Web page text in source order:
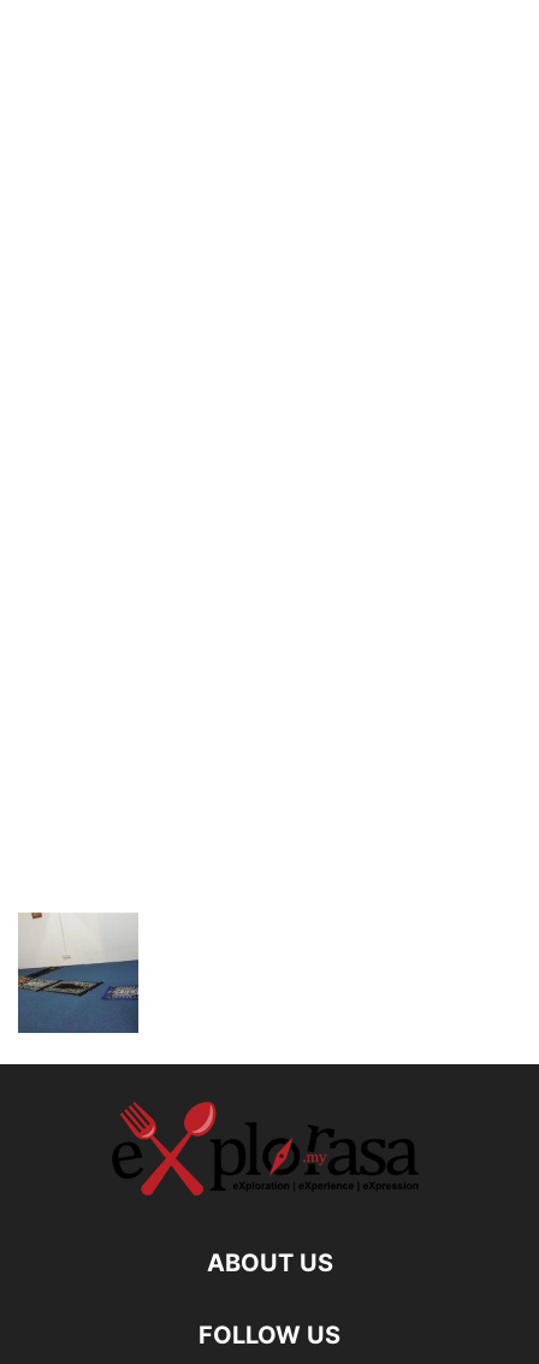
ABOUT US
FOLLOW US